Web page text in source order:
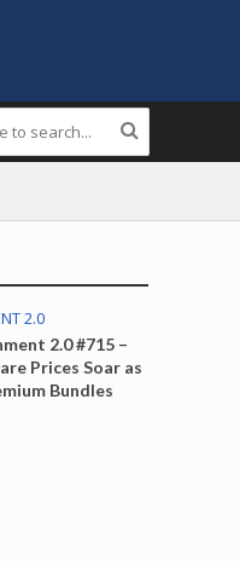
2.0
2.0 #715 –
Prices Soar as
Bundles